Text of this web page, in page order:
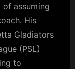
assuming
His
Gladiators
(PSL)
to